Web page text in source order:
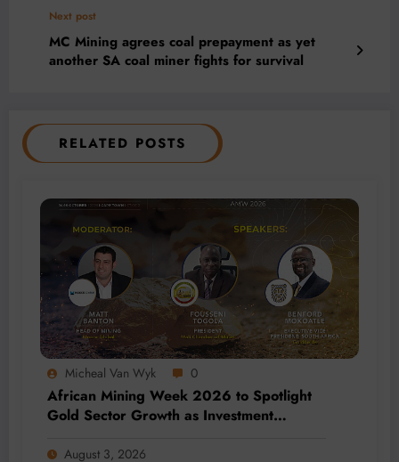
Next post
MC Mining agrees coal prepayment as yet
another SA coal miner fights for survival
RELATED POSTS
Micheal Van Wyk 0
African Mining Week 2026 to Spotlight
Gold Sector Growth as Investment
August 3, 2026